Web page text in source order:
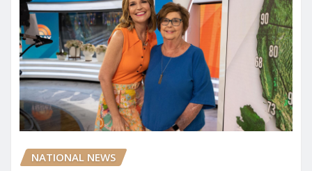
NATIONAL NEWS